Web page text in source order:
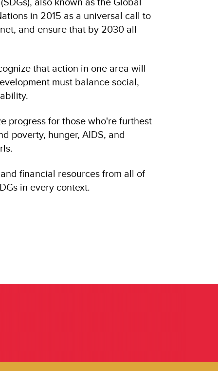
in 2015 as a universal call to
and ensure that by 2030 all
that action in one area will
must balance social,
progress for those who're furthest
poverty, hunger, AIDS, and
financial resources from all of
in every context.